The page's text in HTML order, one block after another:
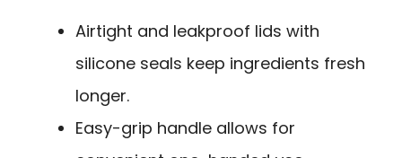
Airtight and leakproof lids with
silicone seals keep ingredients fresh
longer.
Easy-grip handle allows for